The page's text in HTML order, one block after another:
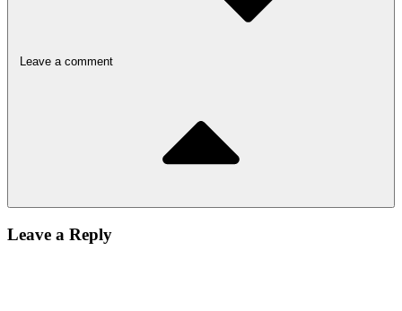
Leave a comment
Leave a Reply